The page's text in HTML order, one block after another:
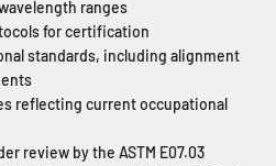
ranges
for certification
standards, including alignment
reflecting current occupational
review by the ASTM E07.03